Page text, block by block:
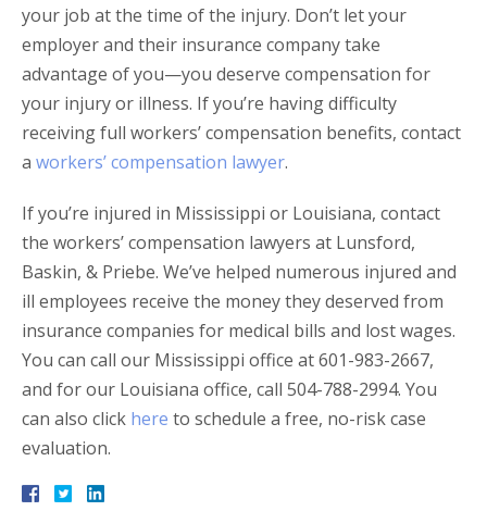
your job at the time of the injury. Don’t let your
employer and their insurance company take
advantage of you—you deserve compensation for
your injury or illness. If you’re having difficulty
receiving full workers’ compensation benefits, contact
a workers’ compensation lawyer.
If you’re injured in Mississippi or Louisiana, contact
the workers’ compensation lawyers at Lunsford,
Baskin, & Priebe. We’ve helped numerous injured and
ill employees receive the money they deserved from
insurance companies for medical bills and lost wages.
You can call our Mississippi office at 601-983-2667,
and for our Louisiana office, call 504-788-2994. You
can also click here to schedule a free, no-risk case
evaluation.